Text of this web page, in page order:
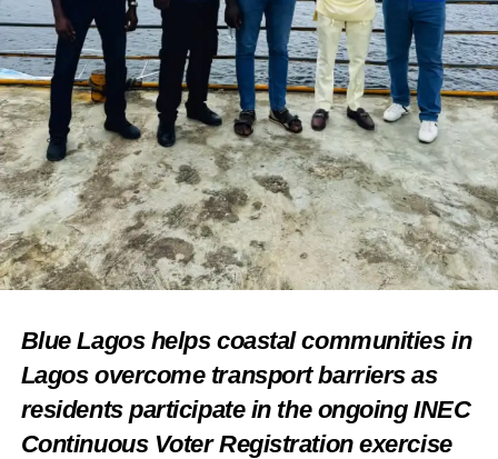
Blue Lagos helps coastal communities in
Lagos overcome transport barriers as
residents participate in the ongoing INEC
Continuous Voter Registration exercise